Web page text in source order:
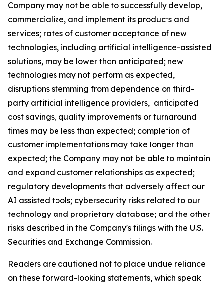
Company may not be able to successfully develop,
commercialize, and implement its products and
services; rates of customer acceptance of new
technologies, including artificial intelligence-assisted
solutions, may be lower than anticipated; new
technologies may not perform as expected,
disruptions stemming from dependence on third-
party artificial intelligence providers, anticipated
cost savings, quality improvements or turnaround
times may be less than expected; completion of
customer implementations may take longer than
expected; the Company may not be able to maintain
and expand customer relationships as expected;
regulatory developments that adversely affect our
AI assisted tools; cybersecurity risks related to our
technology and proprietary database; and the other
risks described in the Company's filings with the U.S.
Securities and Exchange Commission.
Readers are cautioned not to place undue reliance
on these forward-looking statements, which speak